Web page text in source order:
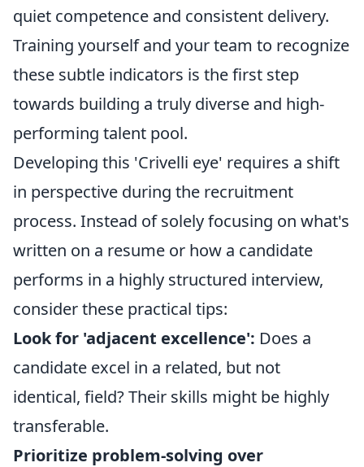
quiet competence and consistent delivery.
Training yourself and your team to recognize
these subtle indicators is the first step
towards building a truly diverse and high-
performing talent pool.
Developing this 'Crivelli eye' requires a shift
in perspective during the recruitment
process. Instead of solely focusing on what's
written on a resume or how a candidate
performs in a highly structured interview,
consider these practical tips:
Look for 'adjacent excellence': Does a
candidate excel in a related, but not
identical, field? Their skills might be highly
transferable.
Prioritize problem-solving over